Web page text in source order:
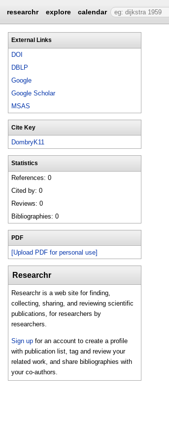
researchr explore calendar
External Links
DOI
DBLP
Google
Google Scholar
MSAS
Cite Key
DombryK11
Statistics
References: 0
Cited by: 0
Reviews: 0
Bibliographies: 0
PDF
[Upload PDF for personal use]
Researchr
Researchr is a web site for finding,
collecting, sharing, and reviewing scientific
publications, for researchers by
researchers.
Sign up for an account to create a profile
with publication list, tag and review your
related work, and share bibliographies with
your co-authors.